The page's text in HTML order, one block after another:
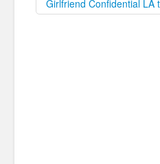
Girlfriend Confidential LA